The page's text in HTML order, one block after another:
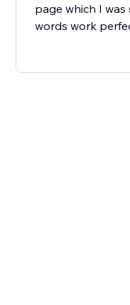
page which I
words work